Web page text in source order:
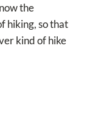
the
hiking, so that
kind of hike